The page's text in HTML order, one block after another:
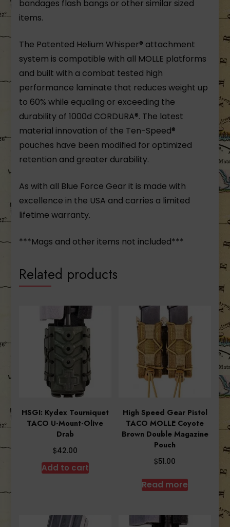
bandages flash bangs or other similar sized
items.
The Patented Helium Whisper® attachment
system is compatible with all MOLLE platforms
and built with a combat tested high
performance laminate that reduces weight up
to 60% while equaling or exceeding the
durability of 1000d CORDURA®. The latest
material innovation of the Ten-Speed®
pouches have been modified for optimized
retention and greater durability.
As with all Blue Force Gear it is made with
excellence in the USA and carries a limited
lifetime warranty.
***Mags and other items not included***
Related products
HSGI: Kydex Tourniquet
TACO U-Mount-Olive
Drab
$42.00
Add to cart
High Speed Gear Pistol
TACO MOLLE Coyote
Brown Double Magazine
Pouch
$51.00
Read more